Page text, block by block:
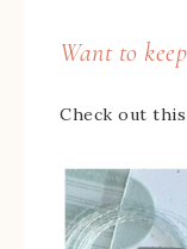
Want to
Check out